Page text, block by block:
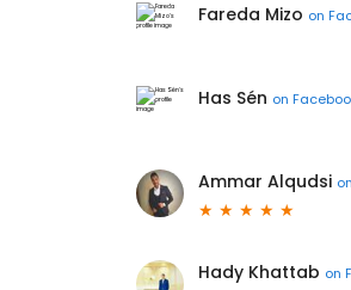
Fareda Mizo on
Has Sén on
Ammar Alqudsi on
Hady Khattab on